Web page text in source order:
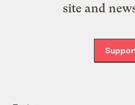
site and